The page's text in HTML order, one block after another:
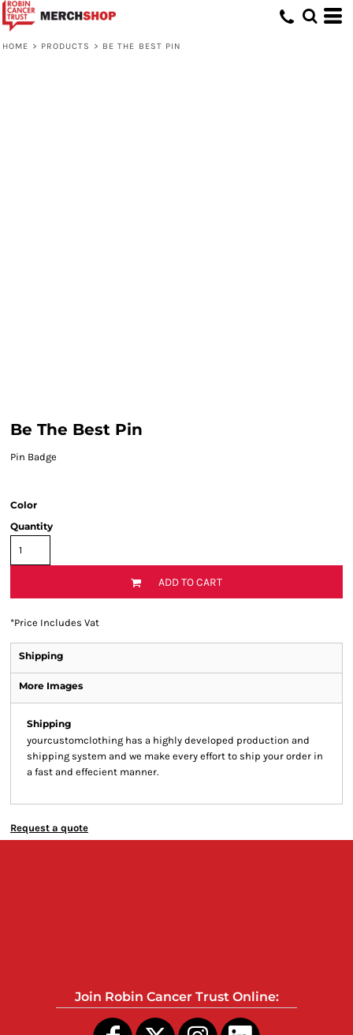
HOME > PRODUCTS > BE THE BEST PIN
Be The Best Pin
Pin Badge
Color
Quantity
ADD TO CART
*Price Includes Vat
Shipping
More Images
Shipping
yourcustomclothing has a highly developed production and
shipping system and we make every effort to ship your order in
a fast and effecient manner.
Request a quote
Join Robin Cancer Trust Online: